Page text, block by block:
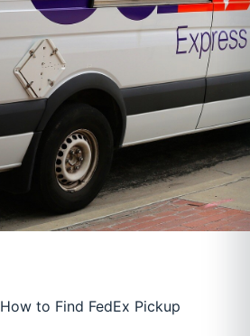
How to Find FedEx Pickup